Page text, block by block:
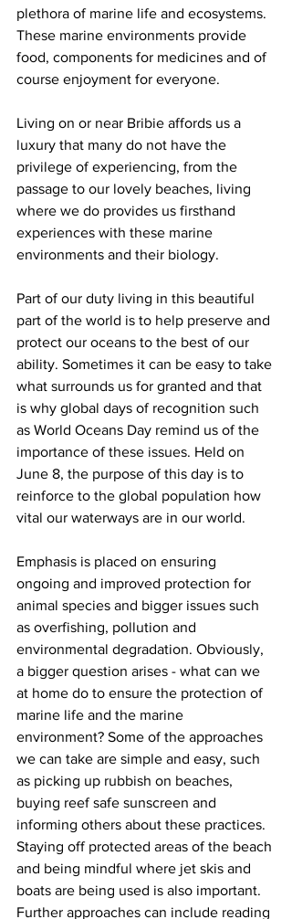
plethora of marine life and ecosystems.
These marine environments provide
food, components for medicines and of
course enjoyment for everyone.
Living on or near Bribie affords us a
luxury that many do not have the
privilege of experiencing, from the
passage to our lovely beaches, living
where we do provides us firsthand
experiences with these marine
environments and their biology.
Part of our duty living in this beautiful
part of the world is to help preserve and
protect our oceans to the best of our
ability. Sometimes it can be easy to take
what surrounds us for granted and that
is why global days of recognition such
as World Oceans Day remind us of the
importance of these issues. Held on
June 8, the purpose of this day is to
reinforce to the global population how
vital our waterways are in our world.
Emphasis is placed on ensuring
ongoing and improved protection for
animal species and bigger issues such
as overfishing, pollution and
environmental degradation. Obviously,
a bigger question arises - what can we
at home do to ensure the protection of
marine life and the marine
environment? Some of the approaches
we can take are simple and easy, such
as picking up rubbish on beaches,
buying reef safe sunscreen and
informing others about these practices.
Staying off protected areas of the beach
and being mindful where jet skis and
boats are being used is also important.
Further approaches can include reading